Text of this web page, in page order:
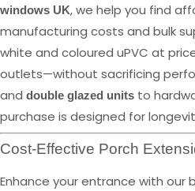
windows UK, we help you find
manufacturing costs and bulk
white and coloured uPVC at
outlets—without sacrificing
and double glazed units to
purchase is designed for
Cost-Effective Porch
Enhance your entrance with our